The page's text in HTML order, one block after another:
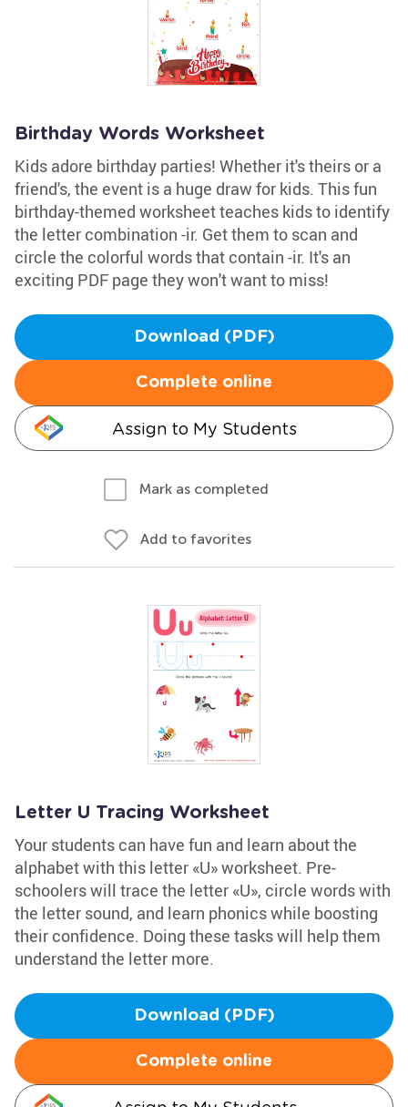
Birthday Words Worksheet
Kids adore birthday parties! Whether it's theirs or a
friend's, the event is a huge draw for kids. This fun
birthday-themed worksheet teaches kids to identify
the letter combination -ir. Get them to scan and
circle the colorful words that contain -ir. It's an
exciting PDF page they won't want to miss!
Download (PDF)
Complete online
Assign to My Students
Mark as completed
Add to favorites
Letter U Tracing Worksheet
Your students can have fun and learn about the
alphabet with this letter «U» worksheet. Pre-
schoolers will trace the letter «U», circle words with
the letter sound, and learn phonics while boosting
their confidence. Doing these tasks will help them
understand the letter more.
Download (PDF)
Complete online